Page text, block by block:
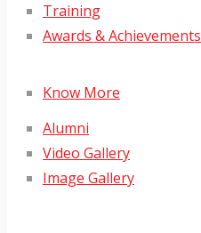
Training
Awards & Achievements
Know More
Alumni
Video Gallery
Image Gallery